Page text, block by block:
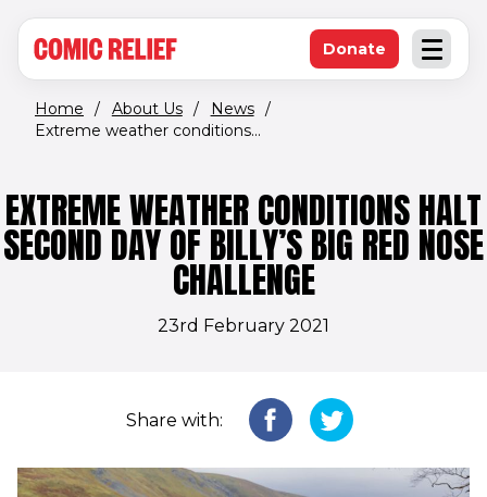
Open
Donate(opens in new
Home / About Us / News /
Extreme weather conditions...
EXTREME WEATHER CONDITIONS HALT
SECOND DAY OF BILLY’S BIG RED NOSE
CHALLENGE
23rd February 2021
Share with: